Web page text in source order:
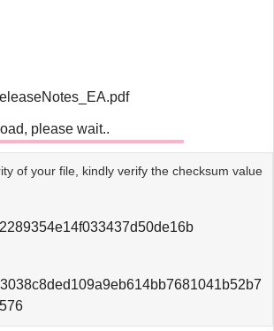
please wait..
of your file, kindly verify the checksum value